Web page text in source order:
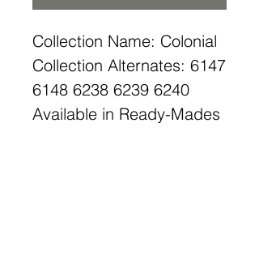
Collection Name: Colonial
Collection Alternates: 6147
6148 6238 6239 6240
Available in Ready-Mades